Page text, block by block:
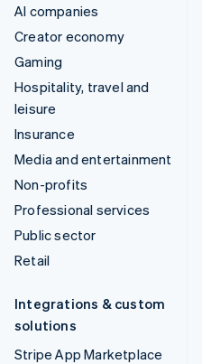
AI companies
Creator economy
Gaming
Hospitality, travel and
leisure
Insurance
Media and entertainment
Non-profits
Professional services
Public sector
Retail
Integrations & custom
solutions
Stripe App Marketplace